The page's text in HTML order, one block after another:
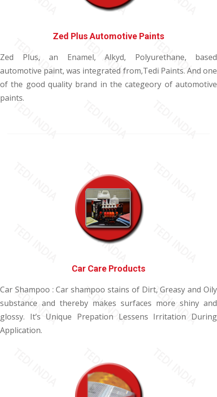
Zed Plus Automotive Paints
Zed Plus, an Enamel, Alkyd, Polyurethane, based
automotive paint, was integrated from,Tedi Paints. And one
of the good quality brand in the categeory of automotive
paints.
Car Care Products
Car Shampoo : Car shampoo stains of Dirt, Greasy and Oily
substance and thereby makes surfaces more shiny and
glossy. It’s Unique Prepation Lessens Irritation During
Application.